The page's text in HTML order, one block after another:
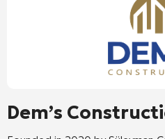
Dem’s